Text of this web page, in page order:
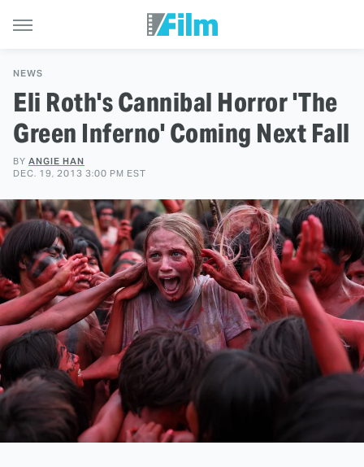
NEWS
Eli Roth's Cannibal Horror 'The
Green Inferno' Coming Next Fall
BY ANGIE HAN
DEC. 19, 2013 3:00 PM EST